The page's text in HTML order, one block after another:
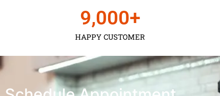
HAPPY CUSTOMER
9,000+